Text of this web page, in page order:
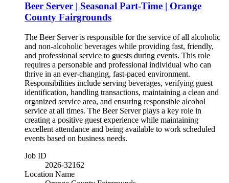
Beer Server | Seasonal Part-Time | Orange
County Fairgrounds
The Beer Server is responsible for the service of all alcoholic
and non-alcoholic beverages while providing fast, friendly,
and professional service to guests during events. This role
requires a personable and professional individual who can
thrive in an ever-changing, fast-paced environment.
Responsibilities include serving beverages, verifying guest
identification, handling transactions, maintaining a clean and
organized service area, and ensuring responsible alcohol
service at all times. The Beer Server plays a key role in
creating a positive guest experience while maintaining
excellent attendance and being available to work scheduled
events based on business needs.
Job ID
2026-32162
Location Name